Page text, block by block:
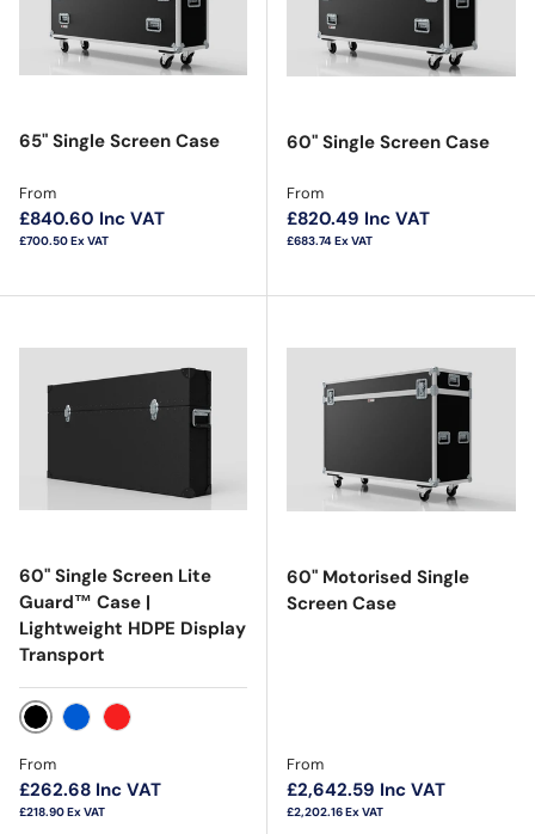
65" Single Screen Case
Regular price
From
£840.60 Inc VAT
£700.50Ex VAT
60" Single Screen Case
Regular price
From
£820.49 Inc VAT
£683.74Ex VAT
60" Single Screen Lite
Guard™ Case |
Lightweight HDPE Display
Transport
BlackBlue Red
Regular price
From
£262.68 Inc VAT
£218.90Ex VAT
60" Motorised Single
Screen Case
Regular price
From
£2,642.59 Inc VAT
£2,202.16Ex VAT